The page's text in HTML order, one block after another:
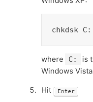
chkdsk
where C:
is
Windows
Hit Enter